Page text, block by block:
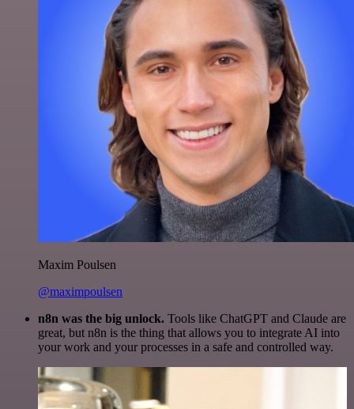
Maxim Poulsen
@maximpoulsen
n8n was the big unlock. Tools like ChatGPT and Claude are
great, but n8n is the thing that allows you to integrate AI into
your work and your processes in a safe and controlled way.